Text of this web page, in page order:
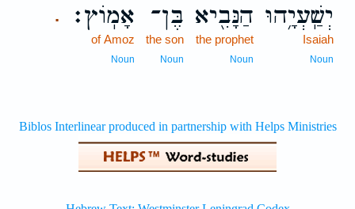
יְשַֽׁעְיָ֥הוּ
Isaiah
Noun
הַנָּבִ֖יא
the prophet
Noun
בֶּן־
the son
Noun
. אָמֽוֹץ׃
of Amoz
Noun